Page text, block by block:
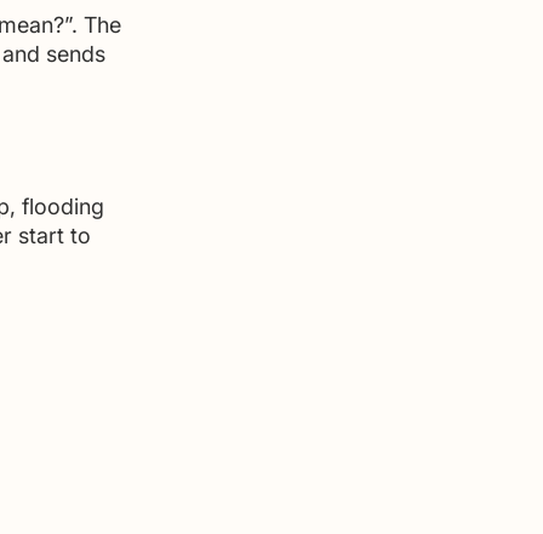
The
sends
flooding
start to